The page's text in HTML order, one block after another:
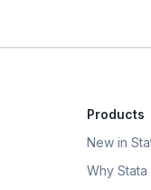
Products
New in
Why Stata